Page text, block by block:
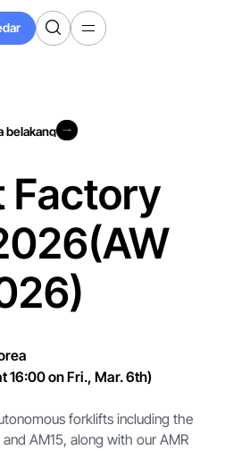
belakang
Factory
16:00 on Fri., Mar. 6th)
forklifts including the
AM15, along with our AMR